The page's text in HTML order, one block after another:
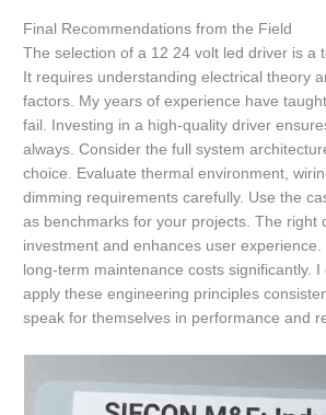
Final Recommendations from the Field
The selection of a 12 24 volt led driver is a
It requires understanding electrical theory
factors. My years of experience have
fail. Investing in a high-quality driver
always. Consider the full system
choice. Evaluate thermal environment,
dimming requirements carefully. Use the
as benchmarks for your projects. The right
investment and enhances user
long-term maintenance costs significantly.
apply these engineering principles
speak for themselves in performance and